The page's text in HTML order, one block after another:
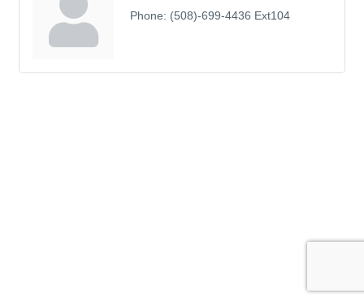
Phone: (508)-699-4436 Ext104